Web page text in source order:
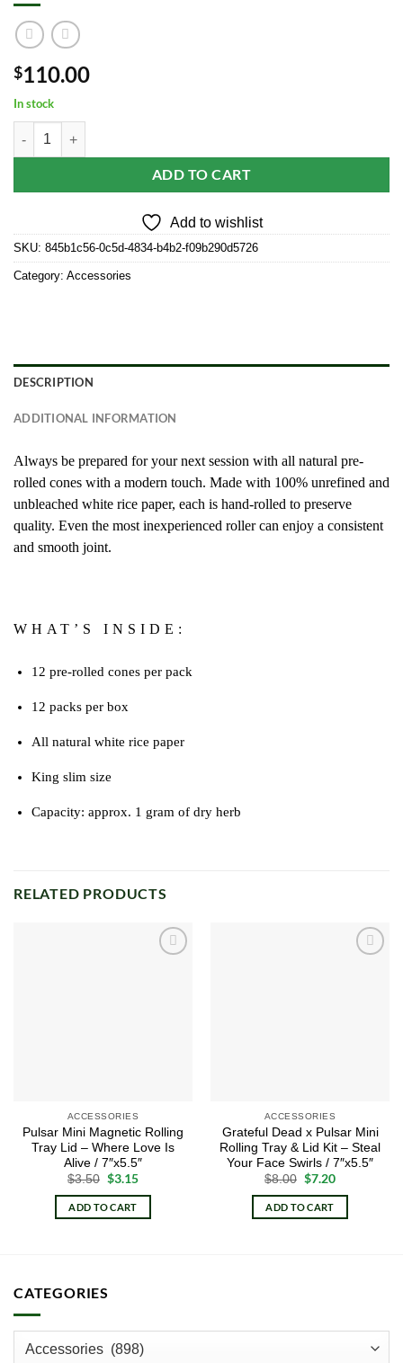
$110.00
In stock
Pre-Rolled Cones | Classic | 12 Count | Box quantity
ADD TO CART
Add to wishlist
SKU: 845b1c56-0c5d-4834-b4b2-f09b290d5726
Category: Accessories
DESCRIPTION
ADDITIONAL INFORMATION
Always be prepared for your next session with all natural pre-
rolled cones with a modern touch. Made with 100% unrefined and
unbleached white rice paper, each is hand-rolled to preserve
quality. Even the most inexperienced roller can enjoy a consistent
and smooth joint.
WHAT’S INSIDE:
12 pre-rolled cones per pack
12 packs per box
All natural white rice paper
King slim size
Capacity: approx. 1 gram of dry herb
RELATED PRODUCTS
ACCESSORIES
Pulsar Mini Magnetic Rolling
Tray Lid – Where Love Is
Alive / 7″x5.5″
$3.50
Original
was:
$3.50.
$3.15Current
ADD TO CART
ACCESSORIES
Grateful Dead x Pulsar Mini
Rolling Tray & Lid Kit – Steal
Your Face Swirls / 7″x5.5″
$8.00
Original
was:
$8.00.
$7.20Current
ADD TO CART
CATEGORIES